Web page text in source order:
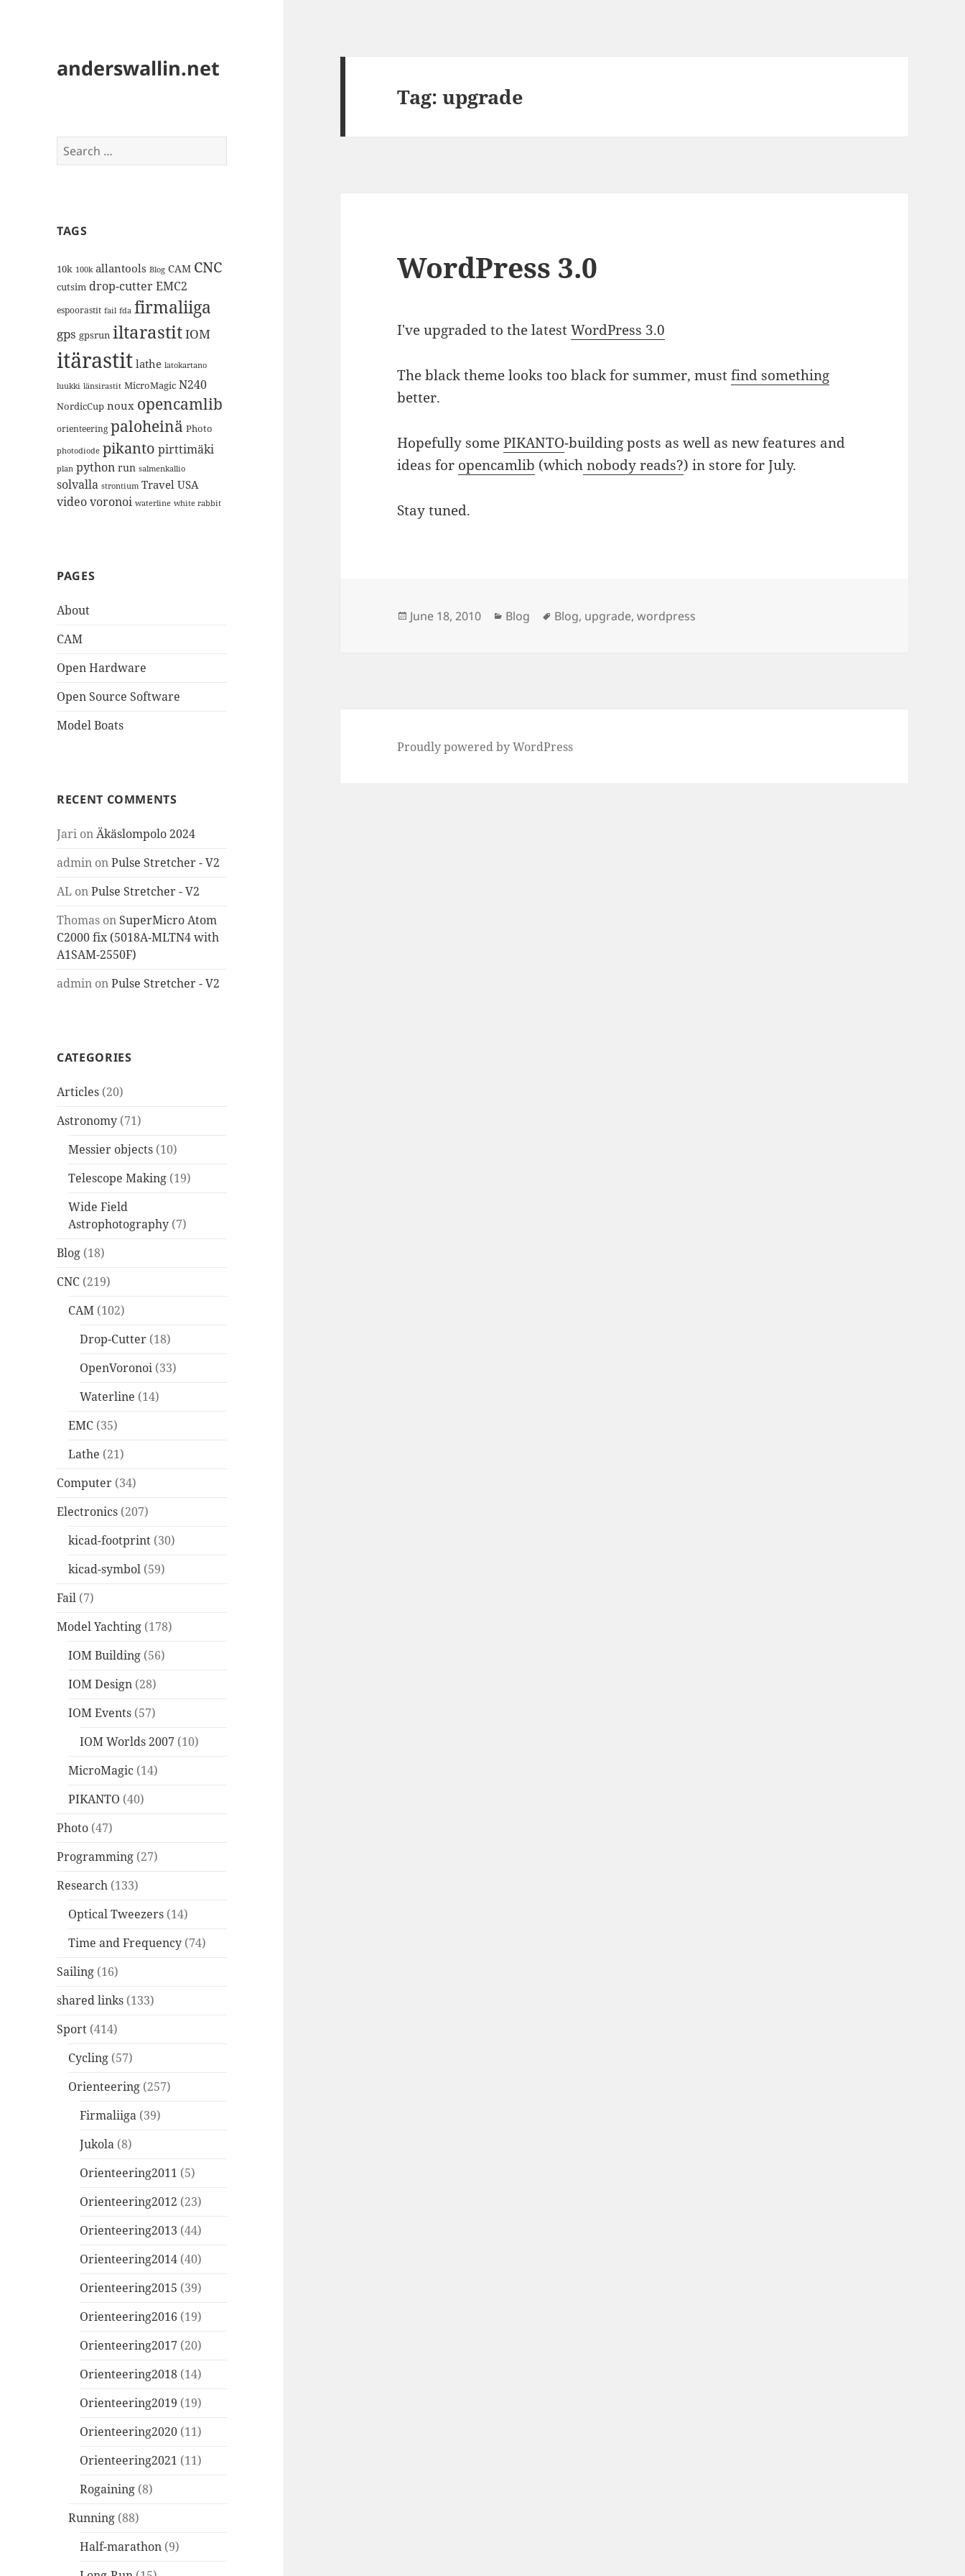
anderswallin.net
Search
for:
TAGS
10k 100k allantools Blog CAM CNC
cutsim drop-cutterEMC2
espoorastit fail fda firmaliiga
gps gpsrun iltarastitIOM
itärastit lathe latokartano
luukki länsirastit MicroMagic N240
NordicCup noux opencamlib
orienteering paloheinä Photo
photodiode pikanto pirttimäki
plan python run salmenkallio
solvalla strontium Travel USA
videovoronoi waterline white rabbit
PAGES
About
CAM
Open Hardware
Open Source Software
Model Boats
RECENT COMMENTS
Jari onÄkäslompolo 2024
admin onPulse Stretcher - V2
AL onPulse Stretcher - V2
Thomas on SuperMicro Atom
C2000 fix (5018A-MLTN4 with
A1SAM-2550F)
admin onPulse Stretcher - V2
CATEGORIES
Articles (20)
Astronomy (71)
Messier objects (10)
Telescope Making (19)
Wide Field
Astrophotography (7)
Blog (18)
CNC (219)
CAM (102)
Drop-Cutter (18)
OpenVoronoi (33)
Waterline (14)
EMC (35)
Lathe (21)
Computer (34)
Electronics (207)
kicad-footprint (30)
kicad-symbol (59)
Fail (7)
Model Yachting (178)
IOM Building (56)
IOM Design (28)
IOM Events (57)
IOM Worlds 2007 (10)
MicroMagic (14)
PIKANTO (40)
Photo (47)
Programming (27)
Research (133)
Optical Tweezers (14)
Time and Frequency (74)
Sailing (16)
shared links (133)
Sport (414)
Cycling (57)
Orienteering (257)
Firmaliiga (39)
Jukola (8)
Orienteering2011 (5)
Orienteering2012 (23)
Orienteering2013 (44)
Orienteering2014 (40)
Orienteering2015 (39)
Orienteering2016 (19)
Orienteering2017 (20)
Orienteering2018 (14)
Orienteering2019 (19)
Orienteering2020 (11)
Orienteering2021 (11)
Rogaining (8)
Running (88)
Half-marathon (9)
Tag:upgrade
WordPress 3.0
I've upgraded to the latestWordPress 3.0
The black theme looks too black for summer, mustfind something
better.
Hopefully somePIKANTO-building posts as well as new features and
ideas for opencamlib (whichnobody reads?) in store for July.
Stay tuned.
Posted
June 18, 2010 Categories
Blog Tags
Blog, upgrade,wordpress
Proudly powered by WordPress